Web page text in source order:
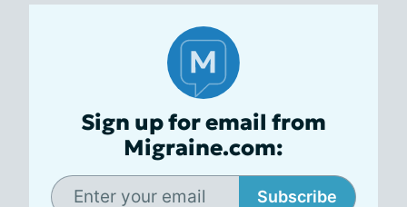
Sign up for email from
Migraine.com:
Subscribe